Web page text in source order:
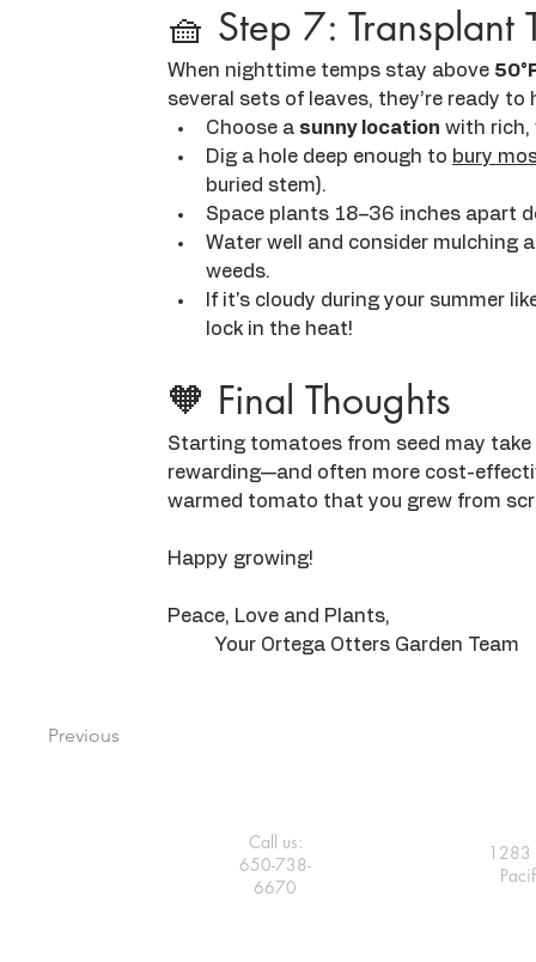
🧺 Step 7: Transplant
When nighttime temps stay above
several sets of leaves, they’re ready to
Choose a sunny location with rich,
Dig a hole deep enough to bury
buried stem).
Space plants 18–36 inches apart
Water well and consider mulching
weeds.
If it's cloudy during your summer
lock in the heat!
🧡 Final Thoughts
Starting tomatoes from seed may
rewarding—and often more cost-
warmed tomato that you grew from
Happy growing!
Peace, Love and Plants,
	Your Ortega Otters Garden Team
Previous
1283
Call us:
650-738-
6670